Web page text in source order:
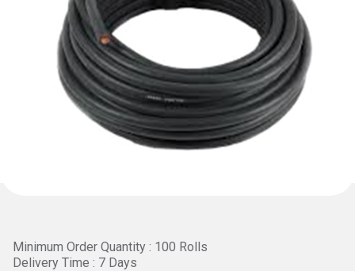
Minimum Order Quantity : 100 Rolls
Delivery Time : 7 Days